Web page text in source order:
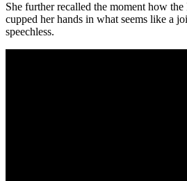
She further recalled the moment how the
cupped her hands in what seems like a
speechless.